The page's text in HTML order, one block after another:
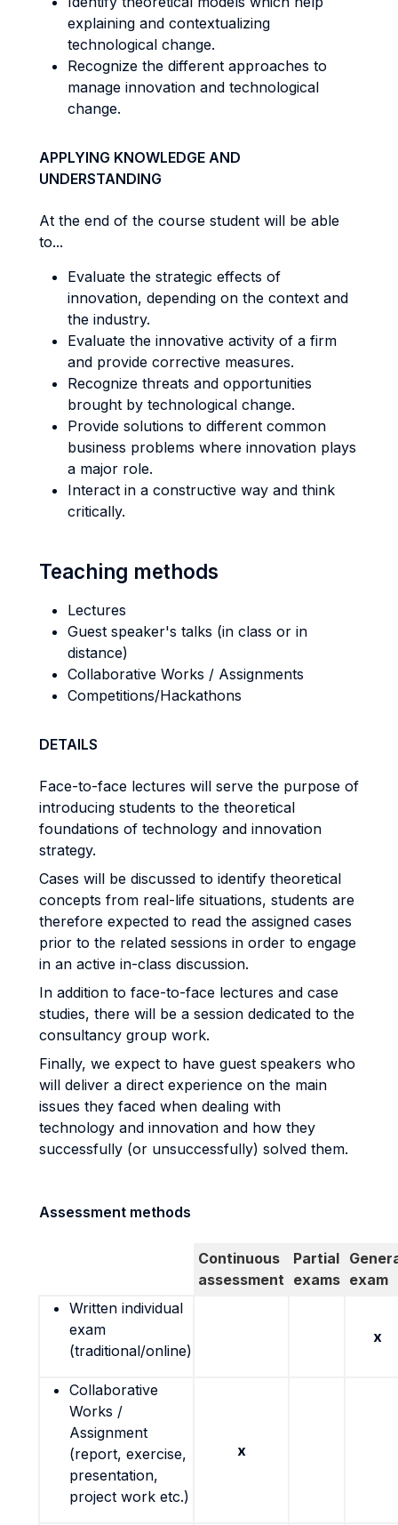
explaining and contextualizing
technological change.
Recognize the different approaches to
manage innovation and technological
change.
APPLYING KNOWLEDGE AND
UNDERSTANDING
At the end of the course student will be able
to...
Evaluate the strategic effects of
innovation, depending on the context and
the industry.
Evaluate the innovative activity of a firm
and provide corrective measures.
Recognize threats and opportunities
brought by technological change.
Provide solutions to different common
business problems where innovation plays
a major role.
Interact in a constructive way and think
critically.
Teaching methods
Lectures
Guest speaker's talks (in class or in
distance)
Collaborative Works / Assignments
Competitions/Hackathons
DETAILS
Face-to-face lectures will serve the purpose of
introducing students to the theoretical
foundations of technology and innovation
strategy.
Cases will be discussed to identify theoretical
concepts from real-life situations, students are
therefore expected to read the assigned cases
prior to the related sessions in order to engage
in an active in-class discussion.
In addition to face-to-face lectures and case
studies, there will be a session dedicated to the
consultancy group work.
Finally, we expect to have guest speakers who
will deliver a direct experience on the main
issues they faced when dealing with
technology and innovation and how they
successfully (or unsuccessfully) solved them.
Assessment methods
Continuous
assessment
Partial
exams exam
Written individual
exam
(traditional/online)
x
Collaborative
Works /
Assignment
(report, exercise,
presentation,
project work etc.)
x